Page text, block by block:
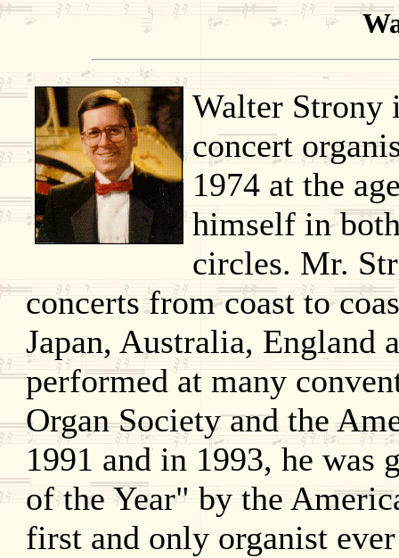
Walter Strony
concert
1974 at the
himself in
circles. Mr.
concerts from coast to
Japan, Australia, England
performed at many
Organ Society and the
1991 and in 1993, he was
of the Year" by the
first and only organist